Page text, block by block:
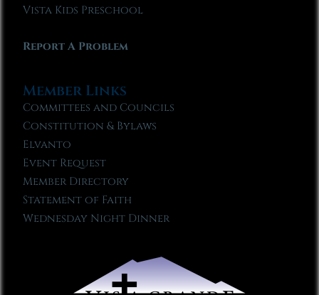
Vista Kids Preschool
Report A Problem
Member Links
Committees and Councils
Constitution & Bylaws
Elvanto
Event Request
Member Directory
Statement of Faith
Wednesday Night Dinner